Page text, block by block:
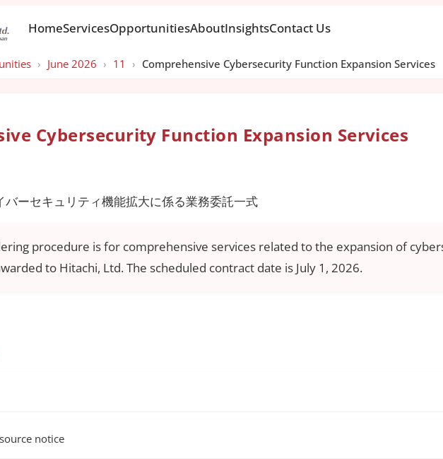
HomeServicesOpportunitiesAboutInsightsContact Us
› June 2026 › 11 › Comprehensive Cybersecurity Function Expansion Services
Cybersecurity Function Expansion Services
バーセキュリティ機能拡大に係る業務委託一式
procedure is for comprehensive services related to the expansion of
to Hitachi, Ltd. The scheduled contract date is July 1, 2026.
notice